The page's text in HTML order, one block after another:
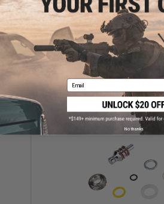
KWC CO2 Puncture Valve for
$15.00
Email
No thanks